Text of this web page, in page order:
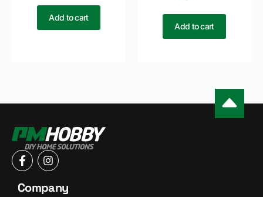
Add to cart
Add to cart
Company